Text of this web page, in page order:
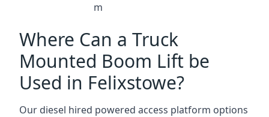
m
Where Can a Truck
Mounted Boom Lift be
Used in Felixstowe?
Our diesel hired powered access platform options